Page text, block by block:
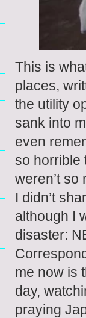
This is
places,
the utility
sank into
even
so horrible
weren’t so
I didn’t
although I
disaster:
me now is
day,
praying